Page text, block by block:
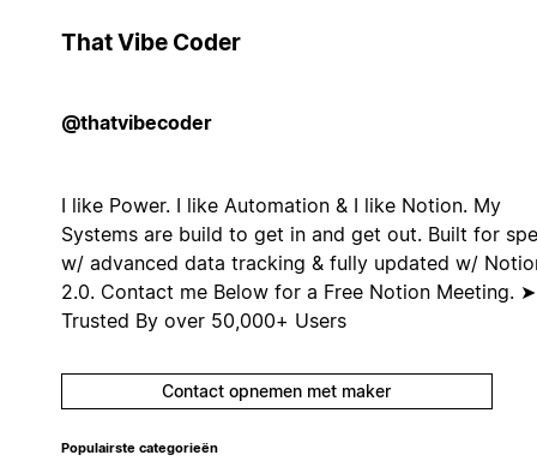
That Vibe Coder
@thatvibecoder
I like Power. I like Automation & I like Notion. My
Systems are build to get in and get out. Built for
w/ advanced data tracking & fully updated w/
2.0. Contact me Below for a Free Notion Meeting. ➤
Trusted By over 50,000+ Users
Contact opnemen met maker
Populairste categorieën